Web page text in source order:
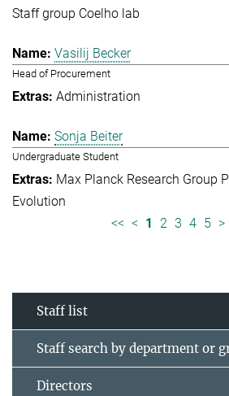
Staff group Coelho lab
Vasilij Becker
Head of Procurement
Administration
Sonja Beiter
Undergraduate Student
Max Planck Research Group
Evolution
<< < 1 2 3 4 5 >
Staff list
Staff search by department or
Directors